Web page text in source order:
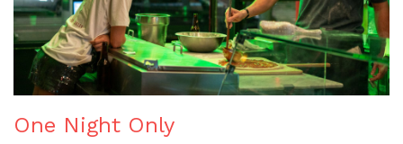
One Night Only